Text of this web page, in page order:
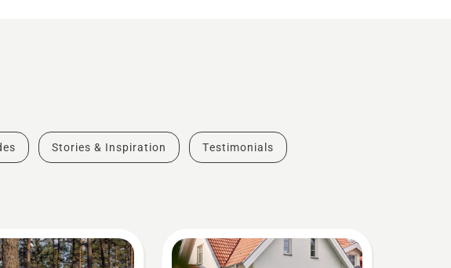
Stories & Inspiration Testimonials